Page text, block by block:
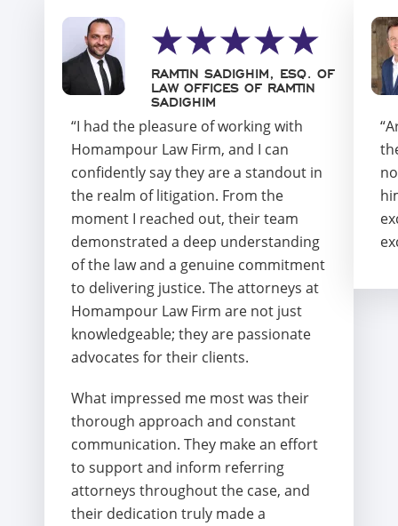
“I had the pleasure of working with
Homampour Law Firm, and I can
confidently say they are a standout in
the realm of litigation. From the
moment I reached out, their team
demonstrated a deep understanding
of the law and a genuine commitment
to delivering justice. The attorneys at
Homampour Law Firm are not just
knowledgeable; they are passionate
advocates for their clients.
What impressed me most was their
thorough approach and constant
communication. They make an effort
to support and inform referring
attorneys throughout the case, and
their dedication truly made a
RAMTIN SADIGHIM, ESQ. OF
LAW OFFICES OF RAMTIN
SADIGHIM